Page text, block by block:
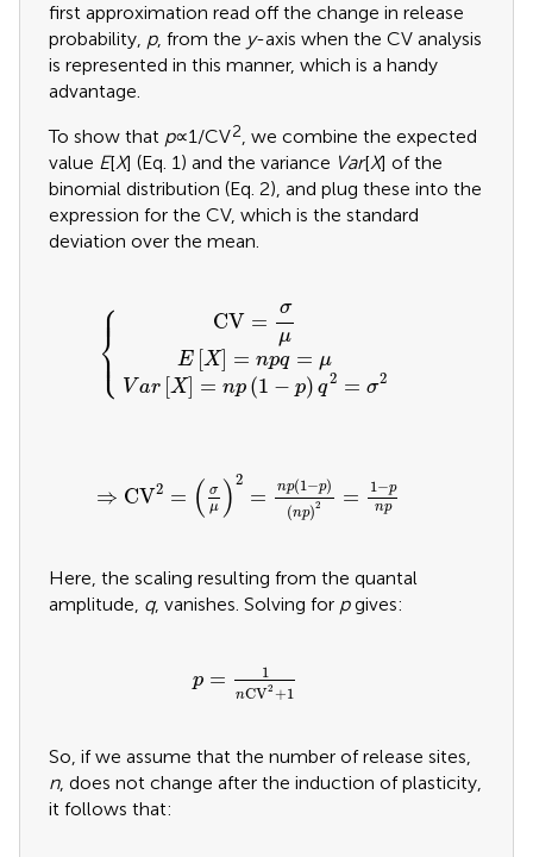
first approximation read off the change in release
probability, p, from the y-axis when the CV analysis
is represented in this manner, which is a handy
advantage.
To show that p∝1/CV2, we combine the expected
value E[X] (Eq. 1) and the variance Var[X] of the
binomial distribution (Eq. 2), and plug these into the
expression for the CV, which is the standard
deviation over the mean.
⎧
⎪
⎪
⎨
⎪
⎪
⎩
CV =
σ
μ
E [X] = npq = μ
V ar [X] = np (1 − p) q2 = σ2
σp-
⇒ CV2 = ( σ
μ )2
= np(1 −p)
(np)2 = 1 −p
np
)2 = np )( p
Here, the scaling resulting from the quantal
amplitude, q, vanishes. Solving for pgives:
p = 1
nCV2 +1
CV
So, if we assume that the number of release sites,
n, does not change after the induction of plasticity,
it follows that: